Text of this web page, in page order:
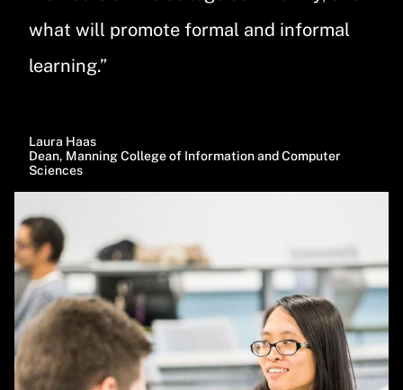
what will promote formal and informal
learning.”
Laura Haas
Dean, Manning College of Information and Computer
Sciences